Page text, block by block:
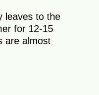
leaves to the
for 12-15
are almost